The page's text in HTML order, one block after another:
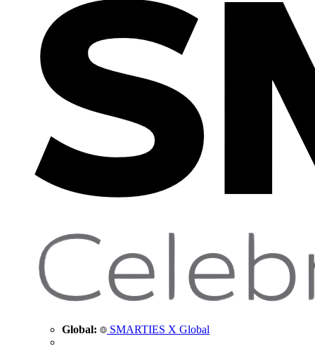
Global: SMARTIES X Global